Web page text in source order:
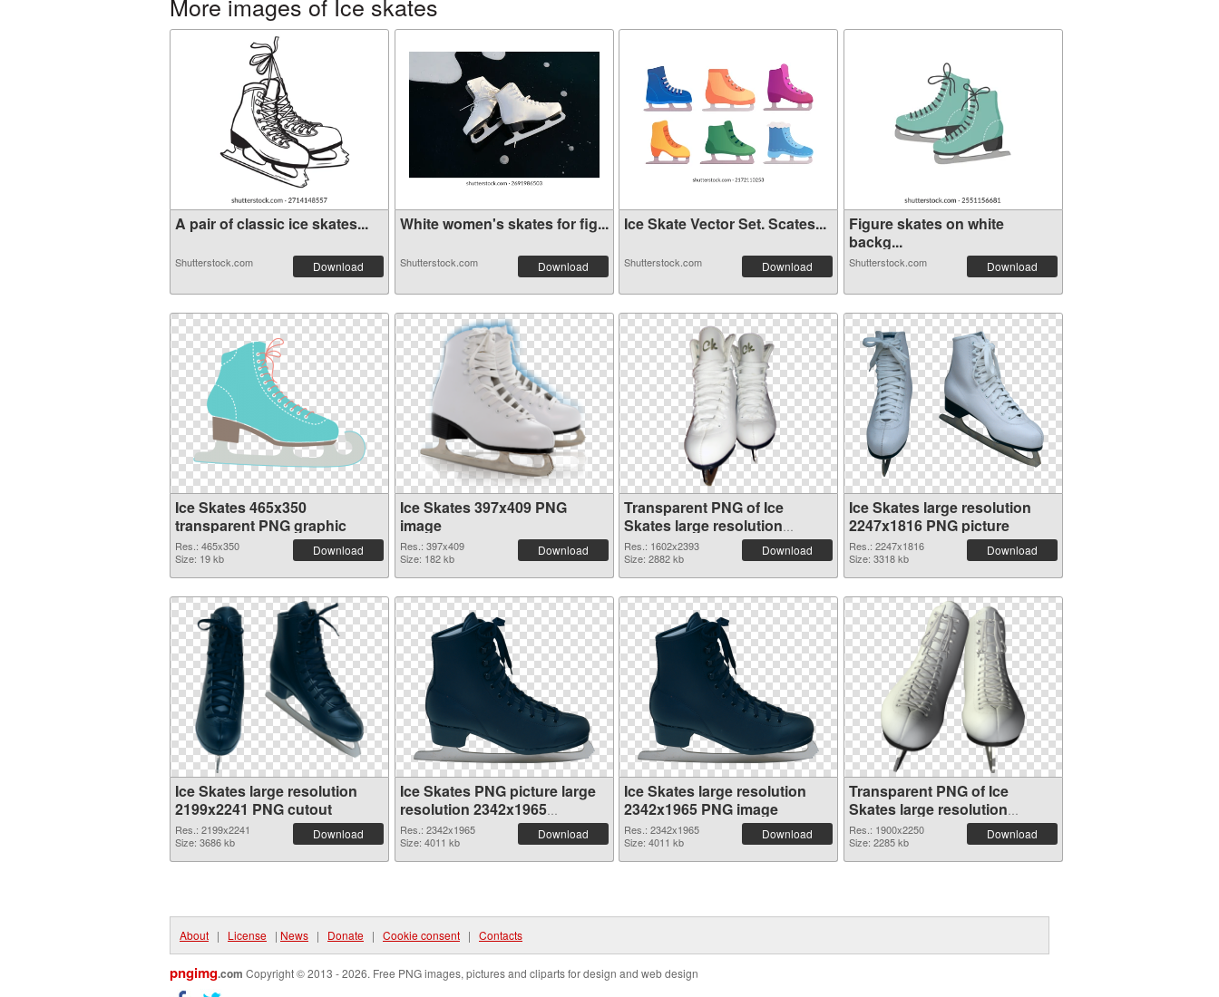
A pair of classic ice skates...
Shutterstock.com Download
White women's skates for fig...
Shutterstock.com Download
Ice Skate Vector Set. Scates...
Shutterstock.com Download
Figure skates on white
backg...
Shutterstock.com Download
Ice Skates 465x350
transparent PNG graphic
Res.: 465x350
Size: 19 kb
Download
Ice Skates 397x409 PNG
image
Res.: 397x409
Size: 182 kb
Download
Transparent PNG of Ice
Skates large resolution
1602x2393
Res.: 1602x2393
Size: 2882 kb
Download
Ice Skates large resolution
2247x1816 PNG picture
Res.: 2247x1816
Size: 3318 kb
Download
Ice Skates large resolution
2199x2241 PNG cutout
Res.: 2199x2241
Size: 3686 kb
Download
Ice Skates PNG picture large
resolution 2342x1965
transparent PNG graphic
Res.: 2342x1965
Size: 4011 kb
Download
Ice Skates large resolution
2342x1965 PNG image
Res.: 2342x1965
Size: 4011 kb
Download
Transparent PNG of Ice
Skates large resolution
1900x2250
Res.: 1900x2250
Size: 2285 kb
Download
About | License | News | Donate | Cookie consent | Contacts
pngimg.com Copyright © 2013 - 2026. Free PNG images, pictures and cliparts for design and web design